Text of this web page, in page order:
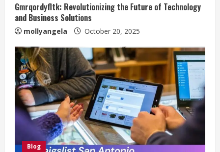
Gmrqordyfltk: Revolutionizing the Future of Technology
and Business Solutions
mollyangela October 20, 2025
Blog